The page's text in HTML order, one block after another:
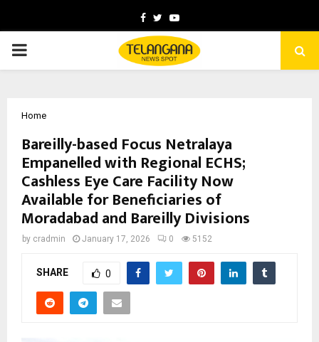
Facebook
TwitterYoutube
PRIMARY
Home
Bareilly-based Focus Netralaya
Empanelled with Regional ECHS;
Cashless Eye Care Facility Now
Available for Beneficiaries of
Moradabad and Bareilly Divisions
by cradmin January 17, 2026 0 5152
SHARE 0